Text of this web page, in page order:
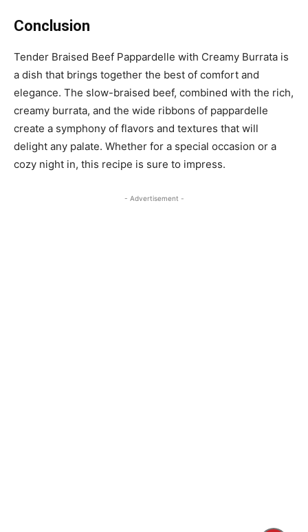
Conclusion
Tender Braised Beef Pappardelle with Creamy Burrata is
a dish that brings together the best of comfort and
elegance. The slow-braised beef, combined with the rich,
creamy burrata, and the wide ribbons of pappardelle
create a symphony of flavors and textures that will
delight any palate. Whether for a special occasion or a
cozy night in, this recipe is sure to impress.
- Advertisement -